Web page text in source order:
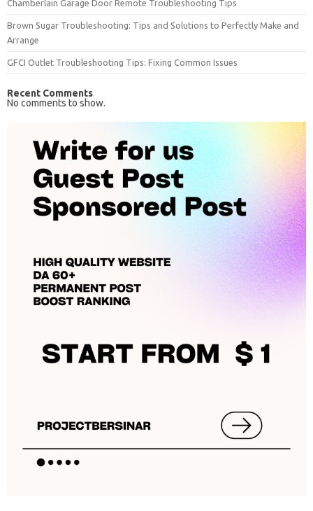
Chamberlain Garage Door Remote Troubleshooting Tips
Brown Sugar Troubleshooting: Tips and Solutions to Perfectly Make and
Arrange
GFCI Outlet Troubleshooting Tips: Fixing Common Issues
Recent Comments
No comments to show.